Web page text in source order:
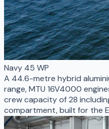
Navy 45 WP
A 44.6-metre hybrid
range, MTU 16V4000
crew capacity of 28
compartment, built for the